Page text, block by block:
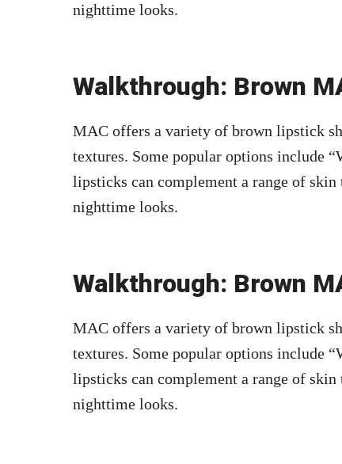
nighttime looks.
Walkthrough: Brown
MAC offers a variety of brown lipstick
textures. Some popular options include
lipsticks can complement a range of
nighttime looks.
Walkthrough: Brown
MAC offers a variety of brown lipstick
textures. Some popular options include
lipsticks can complement a range of
nighttime looks.